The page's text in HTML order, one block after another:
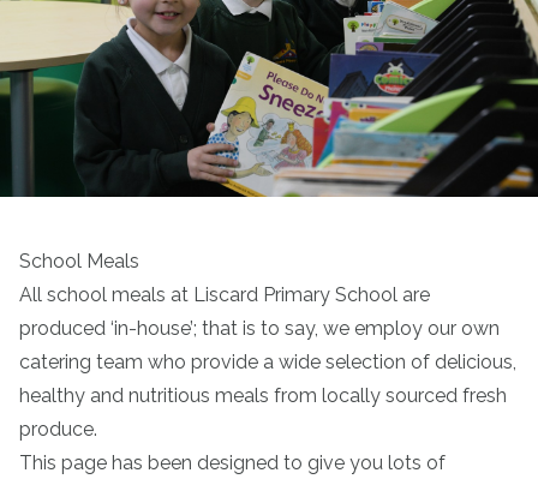
School Meals
All school meals at Liscard Primary School are
produced ‘in-house’; that is to say, we employ our own
catering team who provide a wide selection of delicious,
healthy and nutritious meals from locally sourced fresh
produce.
This page has been designed to give you lots of